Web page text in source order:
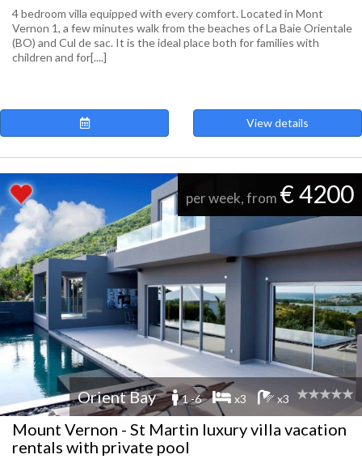
4 bedroom villa equipped with every comfort. Located in Mont
Vernon 1, a few minutes walk from the beaches of La Baie Orientale
(BO) and Cul de sac. It is the ideal place both for families with
children and for[....]
View details
per week, from € 4200
Orient Bay 1 -6 x3 x3
Mount Vernon - St Martin luxury villa vacation
rentals with private pool